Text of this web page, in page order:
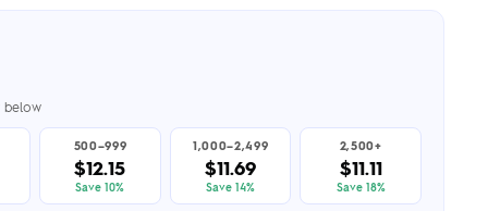
below
500–999
$12.15
Save 10%
1,000–2,499
$11.69
Save 14%
2,500+
$11.11
Save 18%